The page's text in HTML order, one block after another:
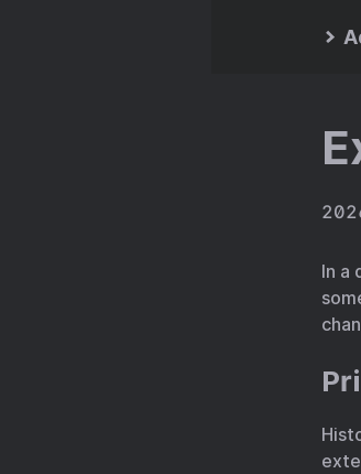
In a